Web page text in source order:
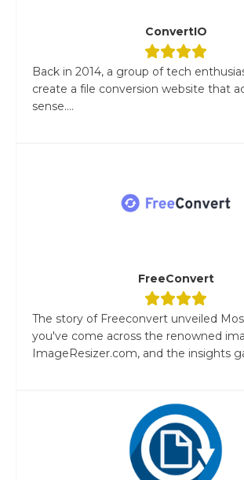
ConvertIO
Back in 2014, a group of tech
create a file conversion website that
sense....
FreeConvert
The story of Freeconvert unveiled
you've come across the renowned
ImageResizer.com, and the insights